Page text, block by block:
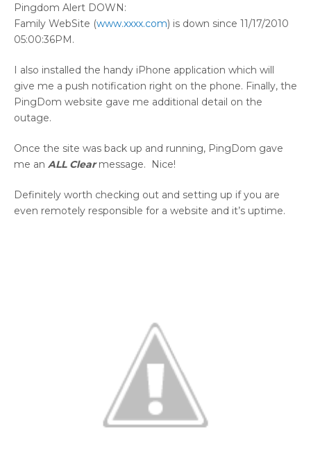
Pingdom Alert DOWN:
Family WebSite (www.xxxx.com) is down since 11/17/2010
05:00:36PM.
I also installed the handy iPhone application which will
give me a push notification right on the phone. Finally, the
PingDom website gave me additional detail on the
outage.
Once the site was back up and running, PingDom gave
me an ALL Clearmessage. Nice!
Definitely worth checking out and setting up if you are
even remotely responsible for a website and it’s uptime.